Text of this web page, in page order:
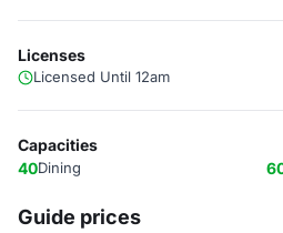
Licenses
Licensed Until 12am
Capacities
40Dining
Guide prices